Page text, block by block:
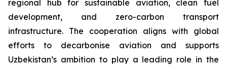
regional hub for sustainable aviation, clean fuel
development, and zero-carbon transport
infrastructure. The cooperation aligns with global
efforts to decarbonise aviation and supports
Uzbekistan’s ambition to play a leading role in the